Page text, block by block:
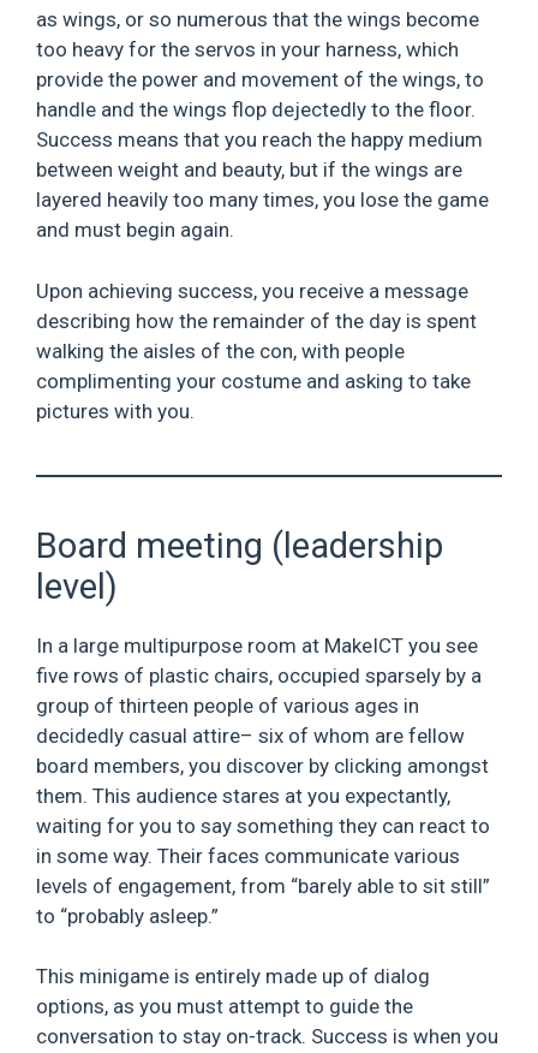
as wings, or so numerous that the wings become
too heavy for the servos in your harness, which
provide the power and movement of the wings, to
handle and the wings flop dejectedly to the floor.
Success means that you reach the happy medium
between weight and beauty, but if the wings are
layered heavily too many times, you lose the game
and must begin again.
Upon achieving success, you receive a message
describing how the remainder of the day is spent
walking the aisles of the con, with people
complimenting your costume and asking to take
pictures with you.
Board meeting (leadership
level)
In a large multipurpose room at MakeICT you see
five rows of plastic chairs, occupied sparsely by a
group of thirteen people of various ages in
decidedly casual attire– six of whom are fellow
board members, you discover by clicking amongst
them. This audience stares at you expectantly,
waiting for you to say something they can react to
in some way. Their faces communicate various
levels of engagement, from “barely able to sit still”
to “probably asleep.”
This minigame is entirely made up of dialog
options, as you must attempt to guide the
conversation to stay on-track. Success is when you